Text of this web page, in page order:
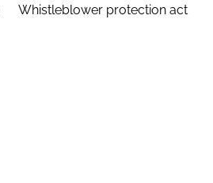
Whistleblower protection act